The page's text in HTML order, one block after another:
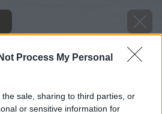
Process My Personal
sale, sharing to third parties, or
or sensitive information for